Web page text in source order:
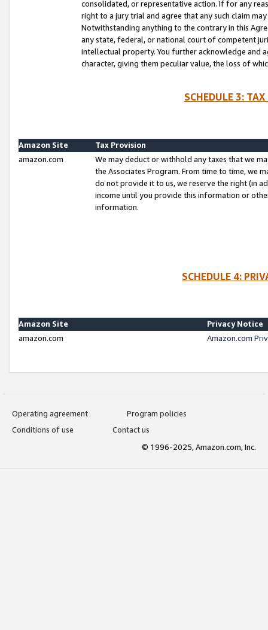
consolidated, or representative action. If for any
right to a jury trial and agree that any such claim
Notwithstanding anything to the contrary in this
any state, federal, or national court of competent
intellectual property. You further acknowledge and
character, giving them peculiar value, the loss of
SCHEDULE 3:
Amazon Site
Tax Provision
amazon.com
We may deduct or withhold any taxes that we
the Associates Program. From time to time, we
do not provide it to us, we reserve the right (in
income until you provide this information or
information.
SCHEDULE 4:
Amazon Site
Privacy Notice
amazon.com
Amazon.com
Operating agreement
Program policies
Conditions of use
Contact us
© 1996-2025, Amazon.com, Inc.